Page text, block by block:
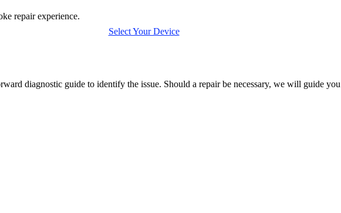
repair experience.
Select Your Device
diagnostic guide to identify the issue. Should a repair be necessary, we will guide